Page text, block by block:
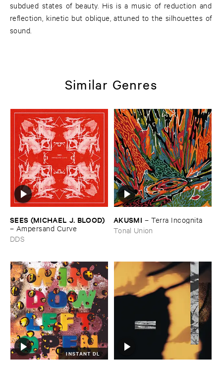
subdued states of beauty. His is a music of reduction and
reflection, kinetic but oblique, attuned to the silhouettes of
sound.
Similar Genres
SEES (​MICHAEL ​J. ​BLOOD)
– Ampersand ​Curve
DDS
AKUSMI – Terra ​Incognita
Tonal Union
INSTANT DL